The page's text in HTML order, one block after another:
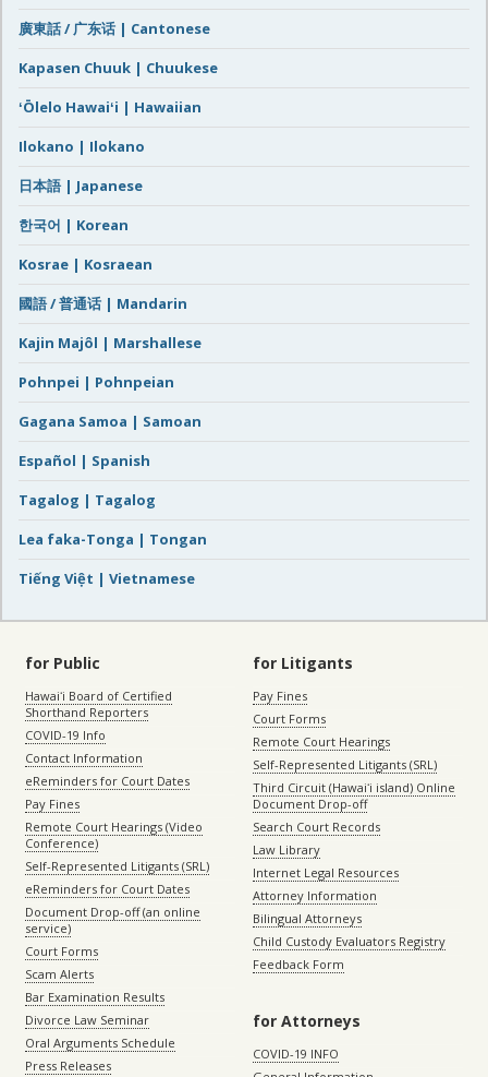
廣東話 / 广东话 | Cantonese
Kapasen Chuuk | Chuukese
ʻŌlelo Hawaiʻi | Hawaiian
Ilokano | Ilokano
日本語 | Japanese
한국어 | Korean
Kosrae | Kosraean
國語 / 普通话 | Mandarin
Kajin Majôl | Marshallese
Pohnpei | Pohnpeian
Gagana Samoa | Samoan
Español | Spanish
Tagalog | Tagalog
Lea faka-Tonga | Tongan
Tiếng Việt | Vietnamese
for Public
Hawaiʻi Board of Certified
Shorthand Reporters
COVID-19 Info
Contact Information
eReminders for Court Dates
Pay Fines
Remote Court Hearings (Video
Conference)
Self-Represented Litigants (SRL)
eReminders for Court Dates
Document Drop-off (an online
service)
Court Forms
Scam Alerts
Bar Examination Results
Divorce Law Seminar
Oral Arguments Schedule
Press Releases
for Litigants
Pay Fines
Court Forms
Remote Court Hearings
Self-Represented Litigants (SRL)
Third Circuit (Hawaiʻi island) Online
Document Drop-off
Search Court Records
Law Library
Internet Legal Resources
Attorney Information
Bilingual Attorneys
Child Custody Evaluators Registry
Feedback Form
for Attorneys
COVID-19 INFO